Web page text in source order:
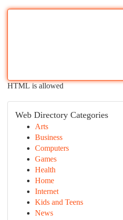
HTML is allowed
Web Directory Categories
Arts
Business
Computers
Games
Health
Home
Internet
Kids and Teens
News